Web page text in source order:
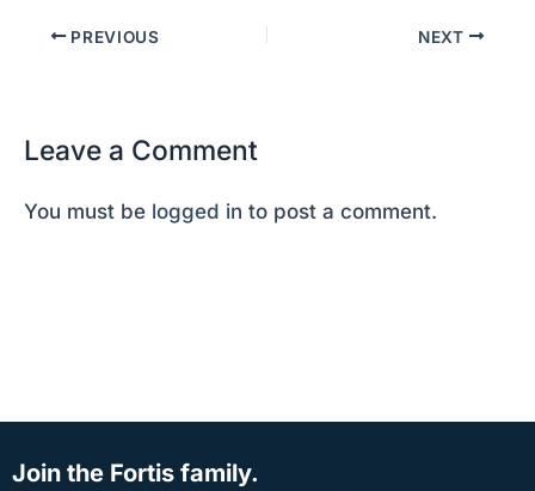
PREVIOUS NEXT
Leave a Comment
You must be logged in to post a comment.
Join the Fortis family.